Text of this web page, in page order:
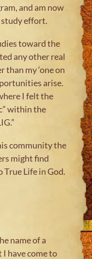
and am now
study effort.
toward the
any other real
my ‘one on
arise.
I felt the
within the
community the
might find
Life in God.
name of a
have come to